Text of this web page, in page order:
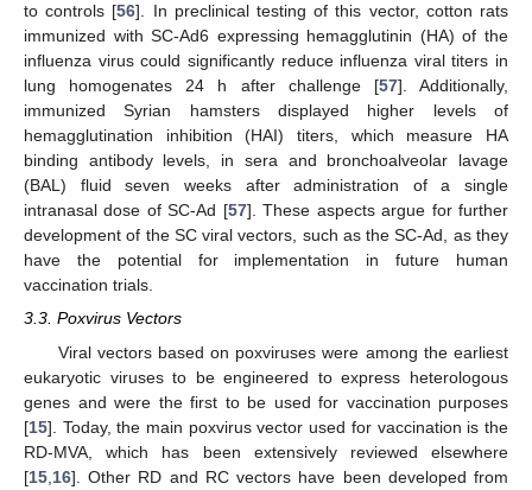
to controls [56]. In preclinical testing of this vector, cotton rats
immunized with SC-Ad6 expressing hemagglutinin (HA) of the
influenza virus could significantly reduce influenza viral titers in
lung homogenates 24 h after challenge [57]. Additionally,
immunized Syrian hamsters displayed higher levels of
hemagglutination inhibition (HAI) titers, which measure HA
binding antibody levels, in sera and bronchoalveolar lavage
(BAL) fluid seven weeks after administration of a single
intranasal dose of SC-Ad [57]. These aspects argue for further
development of the SC viral vectors, such as the SC-Ad, as they
have the potential for implementation in future human
vaccination trials.
3.3. Poxvirus Vectors
Viral vectors based on poxviruses were among the earliest
eukaryotic viruses to be engineered to express heterologous
genes and were the first to be used for vaccination purposes
[15]. Today, the main poxvirus vector used for vaccination is the
RD-MVA, which has been extensively reviewed elsewhere
[15 16]. Other RD and RC vectors have been developed from